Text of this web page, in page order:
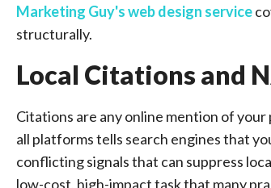
Marketing Guy's web design service
structurally.
Local Citations and
Citations are any online mention of
all platforms tells search engines that
conflicting signals that can suppress
low-cost, high-impact task that many